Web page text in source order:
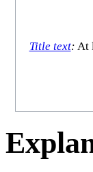
Title text: At